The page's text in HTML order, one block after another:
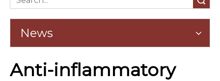
News
Anti-inflammatory